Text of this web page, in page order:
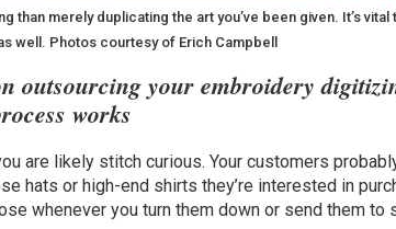
than merely duplicating the art you’ve been given. It’s
well. Photos courtesy of Erich Campbell
outsourcing your embroidery
works
are likely stitch curious. Your customers
hats or high-end shirts they’re interested in
whenever you turn them down or send them to